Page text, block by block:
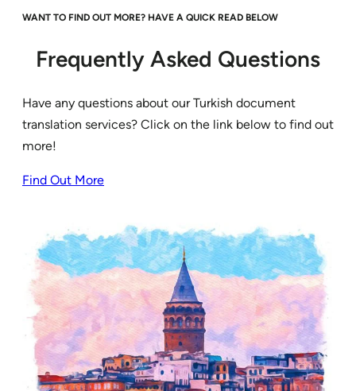
WANT TO FIND OUT MORE? HAVE A QUICK READ BELOW
Frequently Asked Questions
Have any questions about our Turkish document
translation services? Click on the link below to find out
more!
Find Out More